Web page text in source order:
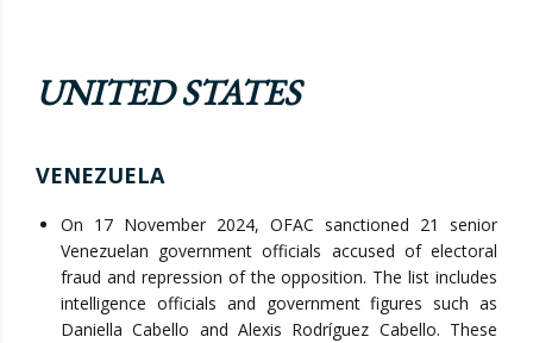
UNITED STATES
VENEZUELA
On 17 November 2024, OFAC sanctioned 21 senior
Venezuelan government officials accused of electoral
fraud and repression of the opposition. The list includes
intelligence officials and government figures such as
Daniella Cabello and Alexis Rodríguez Cabello. These